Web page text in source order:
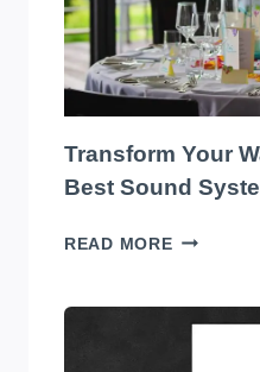
Transform Your
Best Sound
READ MORE
WITH